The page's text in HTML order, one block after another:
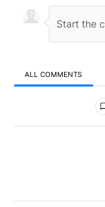
ALL COMMENTS
All Comments